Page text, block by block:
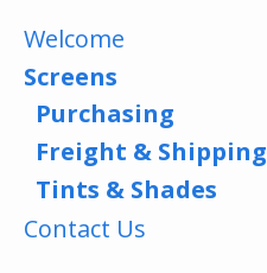
Welcome
Screens
Purchasing
Freight & Shipping
Tints & Shades
Contact Us